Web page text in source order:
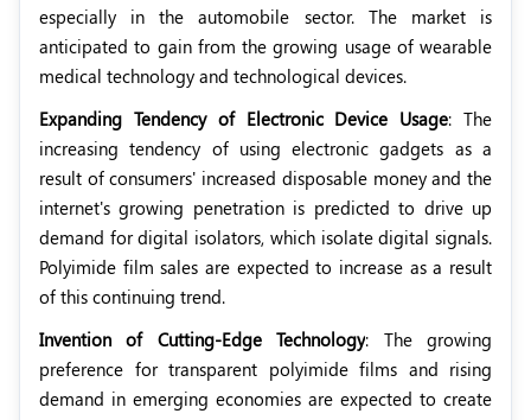
especially in the automobile sector. The market is
anticipated to gain from the growing usage of wearable
medical technology and technological devices.
Expanding Tendency of Electronic Device Usage: The
increasing tendency of using electronic gadgets as a
result of consumers' increased disposable money and the
internet's growing penetration is predicted to drive up
demand for digital isolators, which isolate digital signals.
Polyimide film sales are expected to increase as a result
of this continuing trend.
Invention of Cutting-Edge Technology: The growing
preference for transparent polyimide films and rising
demand in emerging economies are expected to create